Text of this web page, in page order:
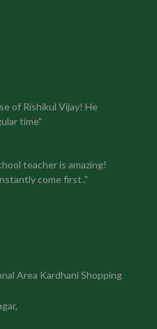
of Rishikul Vijay! He
time"
teacher is amazing!
come first.."
Area Kardhani Shopping